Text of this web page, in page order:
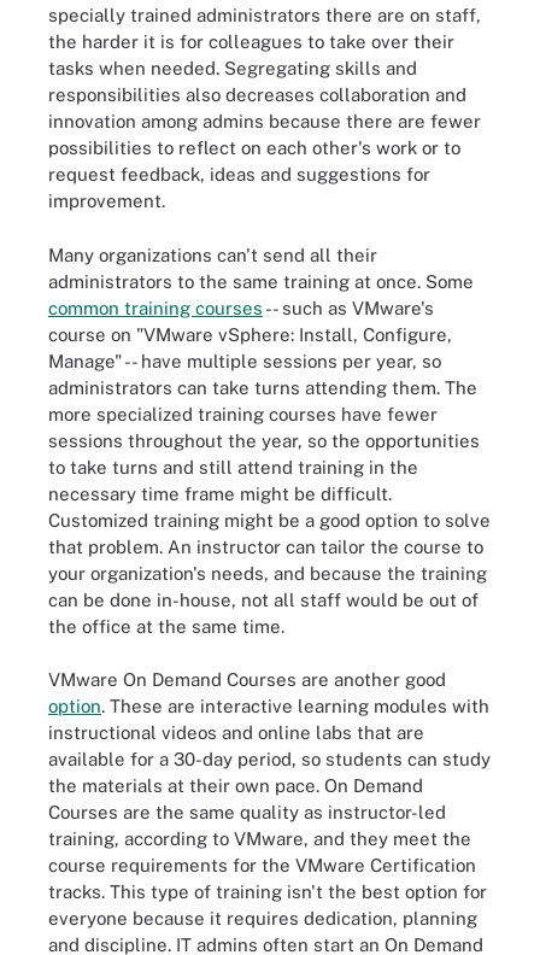
specially trained administrators there are on staff,
the harder it is for colleagues to take over their
tasks when needed. Segregating skills and
responsibilities also decreases collaboration and
innovation among admins because there are fewer
possibilities to reflect on each other's work or to
request feedback, ideas and suggestions for
improvement.
Many organizations can't send all their
administrators to the same training at once. Some
common training courses -- such as VMware's
course on "VMware vSphere: Install, Configure,
Manage" -- have multiple sessions per year, so
administrators can take turns attending them. The
more specialized training courses have fewer
sessions throughout the year, so the opportunities
to take turns and still attend training in the
necessary time frame might be difficult.
Customized training might be a good option to solve
that problem. An instructor can tailor the course to
your organization's needs, and because the training
can be done in-house, not all staff would be out of
the office at the same time.
VMware On Demand Courses are another good
option. These are interactive learning modules with
instructional videos and online labs that are
available for a 30-day period, so students can study
the materials at their own pace. On Demand
Courses are the same quality as instructor-led
training, according to VMware, and they meet the
course requirements for the VMware Certification
tracks. This type of training isn't the best option for
everyone because it requires dedication, planning
and discipline. IT admins often start an On Demand